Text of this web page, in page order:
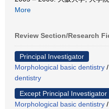
More
Review Section/Research
Principal Investigator
Morphological basic dentistry /
dentistry
Except Principal Investigator
Morphological basic dentistry /